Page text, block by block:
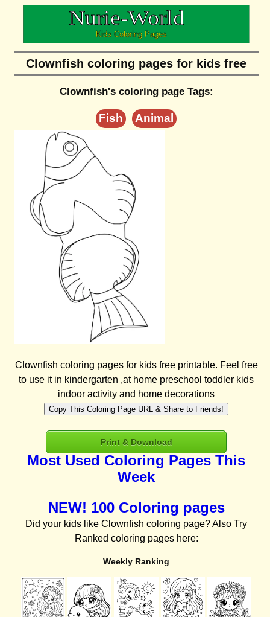
Clownfish coloring pages for kids free
Clownfish's coloring page Tags:
Fish Animal
Clownfish coloring pages for kids free printable. Feel free
to use it in kindergarten ,at home preschool toddler kids
indoor activity and home decorations
Copy This Coloring Page URL & Share to Friends!
Print & Download
Most Used Coloring Pages This
Week
NEW! 100 Coloring pages
Did your kids like Clownfish coloring page? Also Try
Ranked coloring pages here:
Weekly Ranking